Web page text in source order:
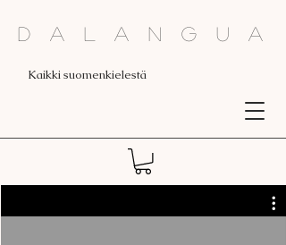
Kaikki suomenkielestä
Dalangua